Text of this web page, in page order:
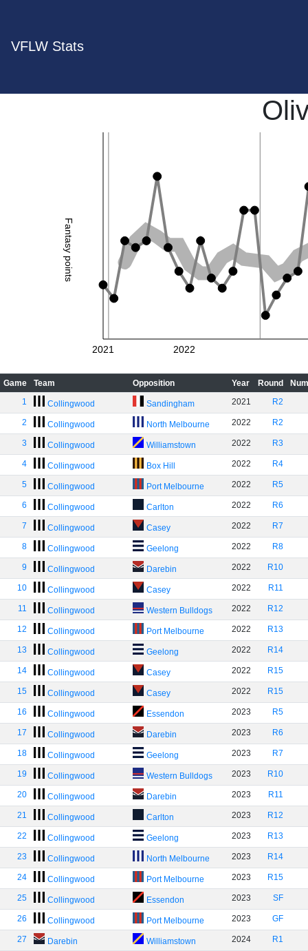
VFLW Stats
Fantasy points
2021 2022
Game Team Opposition Year Round
1
Collingwood Sandingham 2021 R2
2 Collingwood North Melbourne 2022 R2
3 Collingwood Williamstown 2022 R3
4 Collingwood Box Hill 2022 R4
5 Collingwood Port Melbourne 2022 R5
6 Collingwood Carlton 2022 R6
7 Collingwood Casey 2022 R7
8 Collingwood Geelong 2022 R8
9 Collingwood Darebin 2022 R10
10 Collingwood Casey 2022 R11
11 Collingwood Western Bulldogs 2022 R12
12 Collingwood Port Melbourne 2022 R13
13 Collingwood Geelong 2022 R14
14 Collingwood Casey 2022 R15
15 Collingwood Casey 2022 R15
16 Collingwood Essendon 2023 R5
17 Collingwood Darebin 2023 R6
18 Collingwood Geelong 2023 R7
19 Collingwood Western Bulldogs 2023 R10
20 Collingwood Darebin 2023 R11
21 Collingwood Carlton 2023 R12
22 Collingwood Geelong 2023 R13
23 Collingwood North Melbourne 2023 R14
24 Collingwood Port Melbourne 2023 R15
25 Collingwood Essendon 2023 SF
26 Collingwood Port Melbourne 2023 GF
27 Darebin Williamstown 2024 R1